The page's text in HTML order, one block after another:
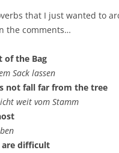
that I just wanted to
the comments…
of the Bag
Sack lassen
not fall far from the tree
weit vom Stamm
are difficult